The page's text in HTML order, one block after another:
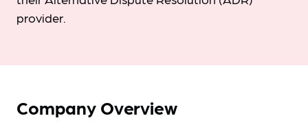
provider.
Company Overview